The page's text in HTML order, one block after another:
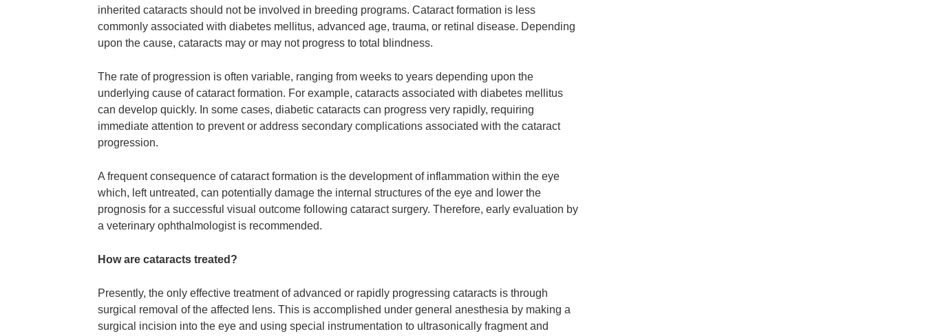
inherited cataracts should not be involved in breeding programs. Cataract formation is less
commonly associated with diabetes mellitus, advanced age, trauma, or retinal disease. Depending
upon the cause, cataracts may or may not progress to total blindness.
The rate of progression is often variable, ranging from weeks to years depending upon the
underlying cause of cataract formation. For example, cataracts associated with diabetes mellitus
can develop quickly. In some cases, diabetic cataracts can progress very rapidly, requiring
immediate attention to prevent or address secondary complications associated with the cataract
progression.
A frequent consequence of cataract formation is the development of inflammation within the eye
which, left untreated, can potentially damage the internal structures of the eye and lower the
prognosis for a successful visual outcome following cataract surgery. Therefore, early evaluation by
a veterinary ophthalmologist is recommended.
How are cataracts treated?
Presently, the only effective treatment of advanced or rapidly progressing cataracts is through
surgical removal of the affected lens. This is accomplished under general anesthesia by making a
surgical incision into the eye and using special instrumentation to ultrasonically fragment and